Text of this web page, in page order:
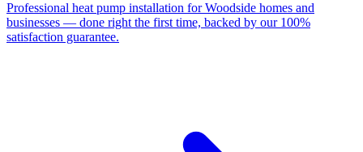
Professional heat pump installation forWoodside homes and
businesses — done right the first time, backed by our 100%
satisfaction guarantee.